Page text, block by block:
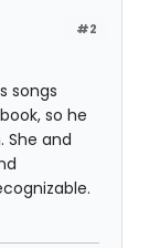
#2
songs
so he
and